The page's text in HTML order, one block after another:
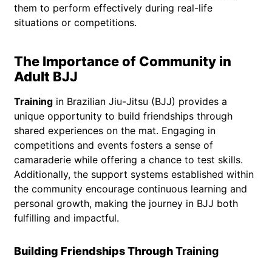
them to perform effectively during real-life
situations or competitions.
The Importance of Community in
Adult BJJ
Training in Brazilian Jiu-Jitsu (BJJ) provides a
unique opportunity to build friendships through
shared experiences on the mat. Engaging in
competitions and events fosters a sense of
camaraderie while offering a chance to test skills.
Additionally, the support systems established within
the community encourage continuous learning and
personal growth, making the journey in BJJ both
fulfilling and impactful.
Building Friendships ThroughTraining